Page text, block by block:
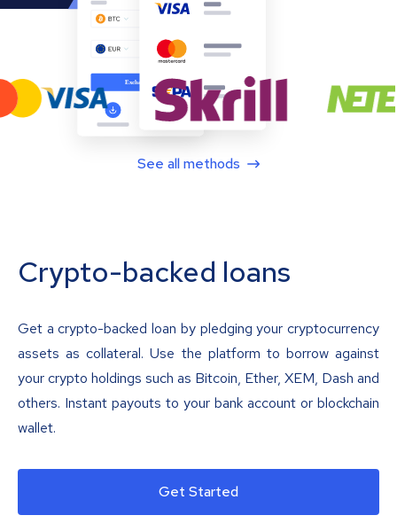
See all methods
Crypto-backed loans
Get a crypto-backed loan by pledging your cryptocurrency
assets as collateral. Use the platform to borrow against
your crypto holdings such as Bitcoin, Ether, XEM, Dash and
others. Instant payouts to your bank account or blockchain
wallet.
Get Started